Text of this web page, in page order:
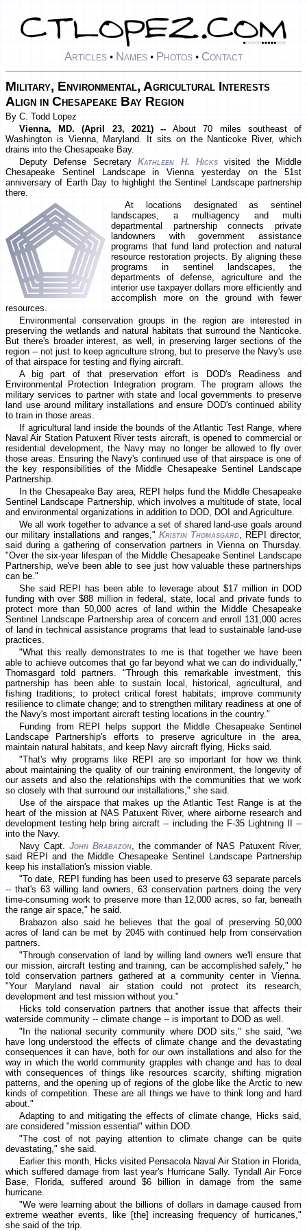
Articles • Names • Photos • Contact
Military, Environmental, Agricultural Interests
Align in Chesapeake Bay Region
By C. Todd Lopez
Vienna, MD. (April 23, 2021) --About 70 miles southeast of
Washington is Vienna, Maryland. It sits on the Nanticoke River, which
drains into the Chesapeake Bay.
Deputy Defense SecretaryKathleen H. Hicksvisited the Middle
Chesapeake Sentinel Landscape in Vienna yesterday on the 51st
anniversary of Earth Day to highlight the Sentinel Landscape partnership
there.
At locations designated as sentinel
landscapes, a multiagency and multi
departmental partnership connects private
landowners with government assistance
programs that fund land protection and natural
resource restoration projects. By aligning these
programs in sentinel landscapes, the
departments of defense, agriculture and the
interior use taxpayer dollars more efficiently and
accomplish more on the ground with fewer
resources.
Environmental conservation groups in the region are interested in
preserving the wetlands and natural habitats that surround the Nanticoke.
But there's broader interest, as well, in preserving larger sections of the
region -- not just to keep agriculture strong, but to preserve the Navy's use
of that airspace for testing and flying aircraft.
A big part of that preservation effort is DOD's Readiness and
Environmental Protection Integration program. The program allows the
military services to partner with state and local governments to preserve
land use around military installations and ensure DOD's continued ability
to train in those areas.
If agricultural land inside the bounds of the Atlantic Test Range, where
Naval Air Station Patuxent River tests aircraft, is opened to commercial or
residential development, the Navy may no longer be allowed to fly over
those areas. Ensuring the Navy's continued use of that airspace is one of
the key responsibilities of the Middle Chesapeake Sentinel Landscape
Partnership.
In the Chesapeake Bay area, REPI helps fund the Middle Chesapeake
Sentinel Landscape Partnership, which involves a multitude of state, local
and environmental organizations in addition to DOD, DOI and Agriculture.
We all work together to advance a set of shared land-use goals around
our military installations and ranges," Kristin Thomasgard, REPI director,
said during a gathering of conservation partners in Vienna on Thursday.
"Over the six-year lifespan of the Middle Chesapeake Sentinel Landscape
Partnership, we've been able to see just how valuable these partnerships
can be."
She said REPI has been able to leverage about $17 million in DOD
funding with over $88 million in federal, state, local and private funds to
protect more than 50,000 acres of land within the Middle Chesapeake
Sentinel Landscape Partnership area of concern and enroll 131,000 acres
of land in technical assistance programs that lead to sustainable land-use
practices.
"What this really demonstrates to me is that together we have been
able to achieve outcomes that go far beyond what we can do individually,"
Thomasgard told partners. "Through this remarkable investment, this
partnership has been able to sustain local, historical, agricultural, and
fishing traditions; to protect critical forest habitats; improve community
resilience to climate change; and to strengthen military readiness at one of
the Navy's most important aircraft testing locations in the country."
Funding from REPI helps support the Middle Chesapeake Sentinel
Landscape Partnership's efforts to preserve agriculture in the area,
maintain natural habitats, and keep Navy aircraft flying, Hicks said.
"That's why programs like REPI are so important for how we think
about maintaining the quality of our training environment, the longevity of
our assets and also the relationships with the communities that we work
so closely with that surround our installations," she said.
Use of the airspace that makes up the Atlantic Test Range is at the
heart of the mission at NAS Patuxent River, where airborne research and
development testing help bring aircraft -- including the F-35 Lightning II --
into the Navy.
Navy Capt. John Brabazon, the commander of NAS Patuxent River,
said REPI and the Middle Chesapeake Sentinel Landscape Partnership
keep his installation's mission viable.
"To date, REPI funding has been used to preserve 63 separate parcels
-- that's 63 willing land owners, 63 conservation partners doing the very
time-consuming work to preserve more than 12,000 acres, so far, beneath
the range air space," he said.
Brabazon also said he believes that the goal of preserving 50,000
acres of land can be met by 2045 with continued help from conservation
partners.
"Through conservation of land by willing land owners we'll ensure that
our mission, aircraft testing and training, can be accomplished safely," he
told conservation partners gathered at a community center in Vienna.
"Your Maryland naval air station could not protect its research,
development and test mission without you."
Hicks told conservation partners that another issue that affects their
waterside community -- climate change -- is important to DOD as well.
"In the national security community where DOD sits," she said, "we
have long understood the effects of climate change and the devastating
consequences it can have, both for our own installations and also for the
way in which the world community grapples with change and has to deal
with consequences of things like resources scarcity, shifting migration
patterns, and the opening up of regions of the globe like the Arctic to new
kinds of competition. These are all things we have to think long and hard
about."
Adapting to and mitigating the effects of climate change, Hicks said,
are considered "mission essential" within DOD.
"The cost of not paying attention to climate change can be quite
devastating," she said.
Earlier this month, Hicks visited Pensacola Naval Air Station in Florida,
which suffered damage from last year's Hurricane Sally. Tyndall Air Force
Base, Florida, suffered around $6 billion in damage from the same
hurricane.
"We were learning about the billions of dollars in damage caused from
extreme weather events, like [the] increasing frequency of hurricanes,"
she said of the trip.